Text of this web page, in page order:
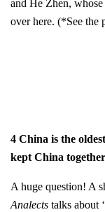
and He Zhen,
over here. (*See the
4 China is the
kept China
A huge question! A
Analects talks about